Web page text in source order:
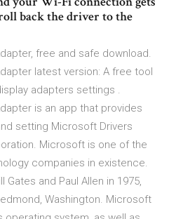
back the driver to the
free and safe download.
latest version: A free tool
adapters settings .
is an app that provides
setting Microsoft Drivers
Microsoft is one of the
companies in existence.
and Paul Allen in 1975,
Washington. Microsoft